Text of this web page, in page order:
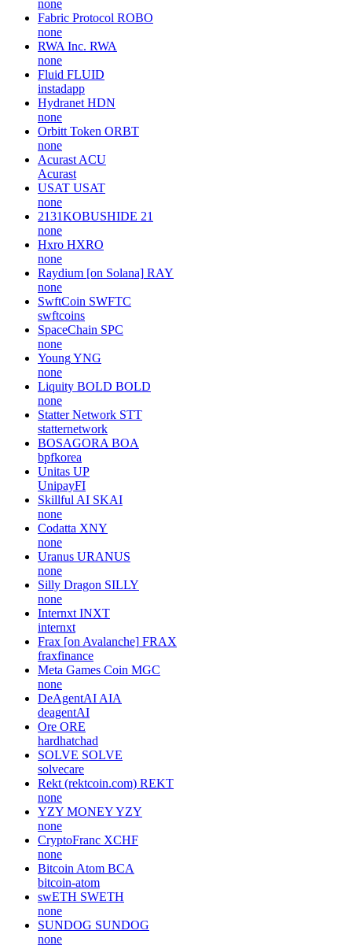
none
Fabric Protocol ROBO
none
RWA Inc. RWA
none
Fluid FLUID
instadapp
Hydranet HDN
none
Orbitt Token ORBT
none
Acurast ACU
Acurast
USAT USAT
none
2131KOBUSHIDE 21
none
Hxro HXRO
none
Raydium [on Solana] RAY
none
SwftCoin SWFTC
swftcoins
SpaceChain SPC
none
YoungYNG
none
Liquity BOLD BOLD
none
Statter Network STT
statternetwork
BOSAGORA BOA
bpfkorea
Unitas UP
UnipayFI
Skillful AI SKAI
none
Codatta XNY
none
Uranus URANUS
none
Silly Dragon SILLY
none
Internxt INXT
internxt
Frax [on Avalanche] FRAX
fraxfinance
Meta Games Coin MGC
none
DeAgentAI AIA
deagentAI
Ore ORE
hardhatchad
SOLVE SOLVE
solvecare
Rekt (rektcoin.com) REKT
none
YZY MONEYYZY
none
CryptoFranc XCHF
none
Bitcoin Atom BCA
bitcoin-atom
swETH SWETH
none
SUNDOG SUNDOG
none